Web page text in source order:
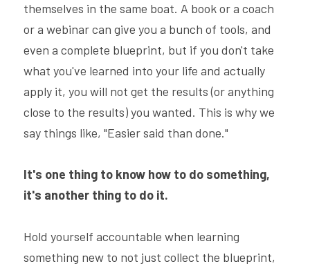
themselves in the same boat. A book or a coach
or a webinar can give you a bunch of tools, and
even a complete blueprint, but if you don't take
what you've learned into your life and actually
apply it, you will not get the results (or anything
close to the results) you wanted. This is why we
say things like, "Easier said than done."
It's one thing to know how to do something,
it's another thing to do it.
Hold yourself accountable when learning
something new to not just collect the blueprint,